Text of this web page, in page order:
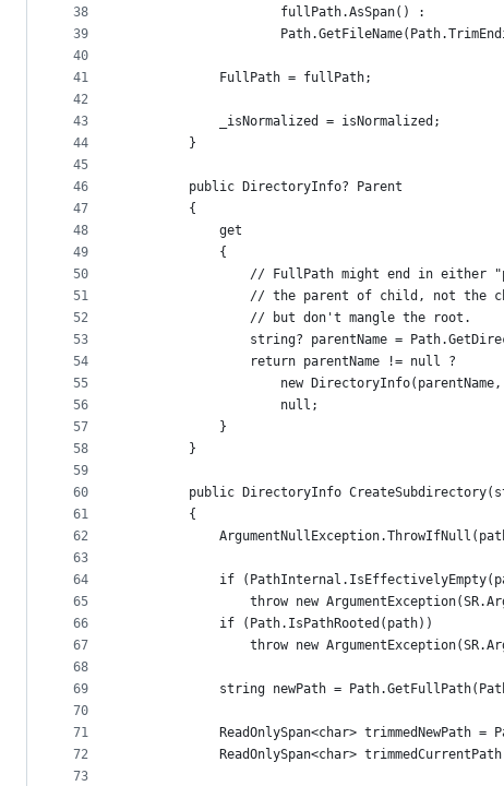
38
39
40
41
42
43
44
45
46
47
48
49
50
51
52
53
54
55
56
57
58
59
60
61
62
63
64
65
66
67
68
69
70
71
72
73
                    fullPath.AsSpan() :
            FullPath = fullPath;
            _isNormalized = isNormalized;
        }
        public DirectoryInfo? Parent
        {
            get
            {
// FullPath might end in either
// the parent of child, not the
                // but don't mangle the root.
string? parentName =
                return parentName != null ?
new
                    null;
            }
        }
public DirectoryInfo
        {
if
throw new
            if (Path.IsPathRooted(path))
throw new
string newPath =
ReadOnlySpan<char> trimmedNewPath =
ReadOnlySpan<char>